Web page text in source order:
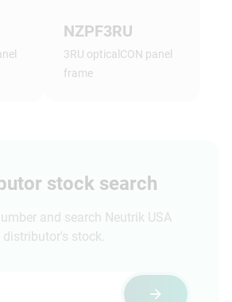
NZPF3RU
3RU opticalCON panel
frame
stock search
and search Neutrik USA
distributor's stock.